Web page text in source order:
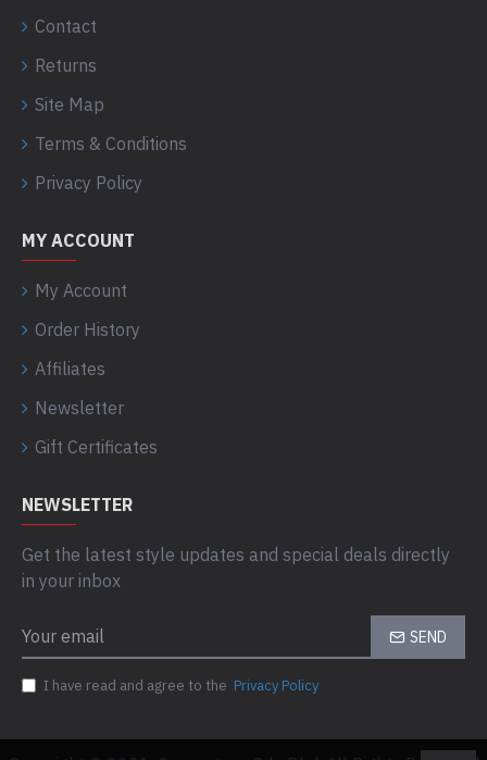
Contact
Returns
Site Map
Terms & Conditions
Privacy Policy
MY ACCOUNT
My Account
Order History
Affiliates
Newsletter
Gift Certificates
NEWSLETTER
Get the latest style updates and special deals directly
in your inbox
SEND
I have read and agree to the Privacy Policy